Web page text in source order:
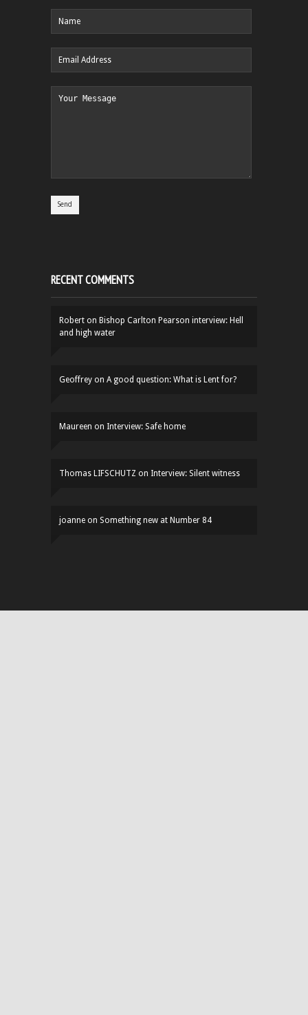
RECENT COMMENTS
Robert on Bishop Carlton Pearson interview: Hell
and high water
Geoffrey on A good question: What is Lent for?
Maureen on Interview: Safe home
Thomas LIFSCHUTZ on Interview: Silent witness
joanne on Something new at Number 84